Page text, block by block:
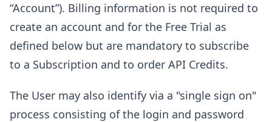
“Account”). Billing information is not required to
create an account and for the Free Trial as
defined below but are mandatory to subscribe
to a Subscription and to order API Credits.
The User may also identify via a "single sign on"
process consisting of the login and password